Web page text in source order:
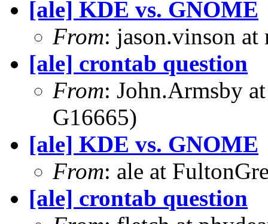
[ale] KDE vs. GNOME
From: jason.vinson
[ale] crontab question
From: John.Armsby
G16665)
[ale] KDE vs. GNOME
From: ale at
[ale] crontab question